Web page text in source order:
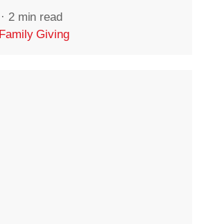
· 2 min read
Family Giving